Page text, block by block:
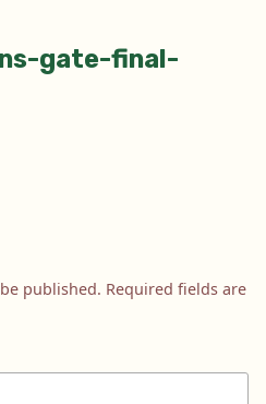
gate-final-
published. Required fields are